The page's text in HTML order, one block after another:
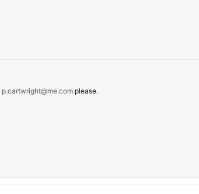
p.cartwright@me.com please.